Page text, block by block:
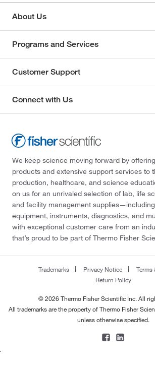
About Us
Programs and Services
Customer Support
Connect with Us
We keep science moving forward by
products and extensive support services to
production, healthcare, and science
on us for an unrivaled selection of lab, life
and facility management
equipment, instruments, diagnostics, and
with exceptional customer care from an
that’s proud to be part of Thermo Fisher
Trademarks Privacy Notice
Return Policy
© 2026 Thermo Fisher Scientific Inc. All
All trademarks are the property of Thermo Fisher
unless otherwise specified.